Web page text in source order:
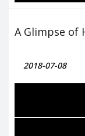
A Glimpse of
2018-07-08